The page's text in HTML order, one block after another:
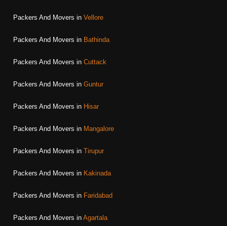
Packers And Movers in Vellore
Packers And Movers in Bathinda
Packers And Movers in Cuttack
Packers And Movers in Guntur
Packers And Movers in Hisar
Packers And Movers in Mangalore
Packers And Movers in Tirupur
Packers And Movers in Kakinada
Packers And Movers in Faridabad
Packers And Movers in Agartala